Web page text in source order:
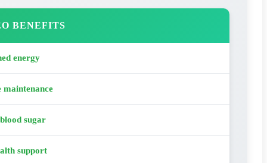
BENEFITS
energy
maintenance
sugar
support